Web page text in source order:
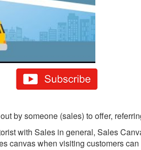
by someone (sales) to offer,
with Sales in general, Sales
canvas when visiting customers